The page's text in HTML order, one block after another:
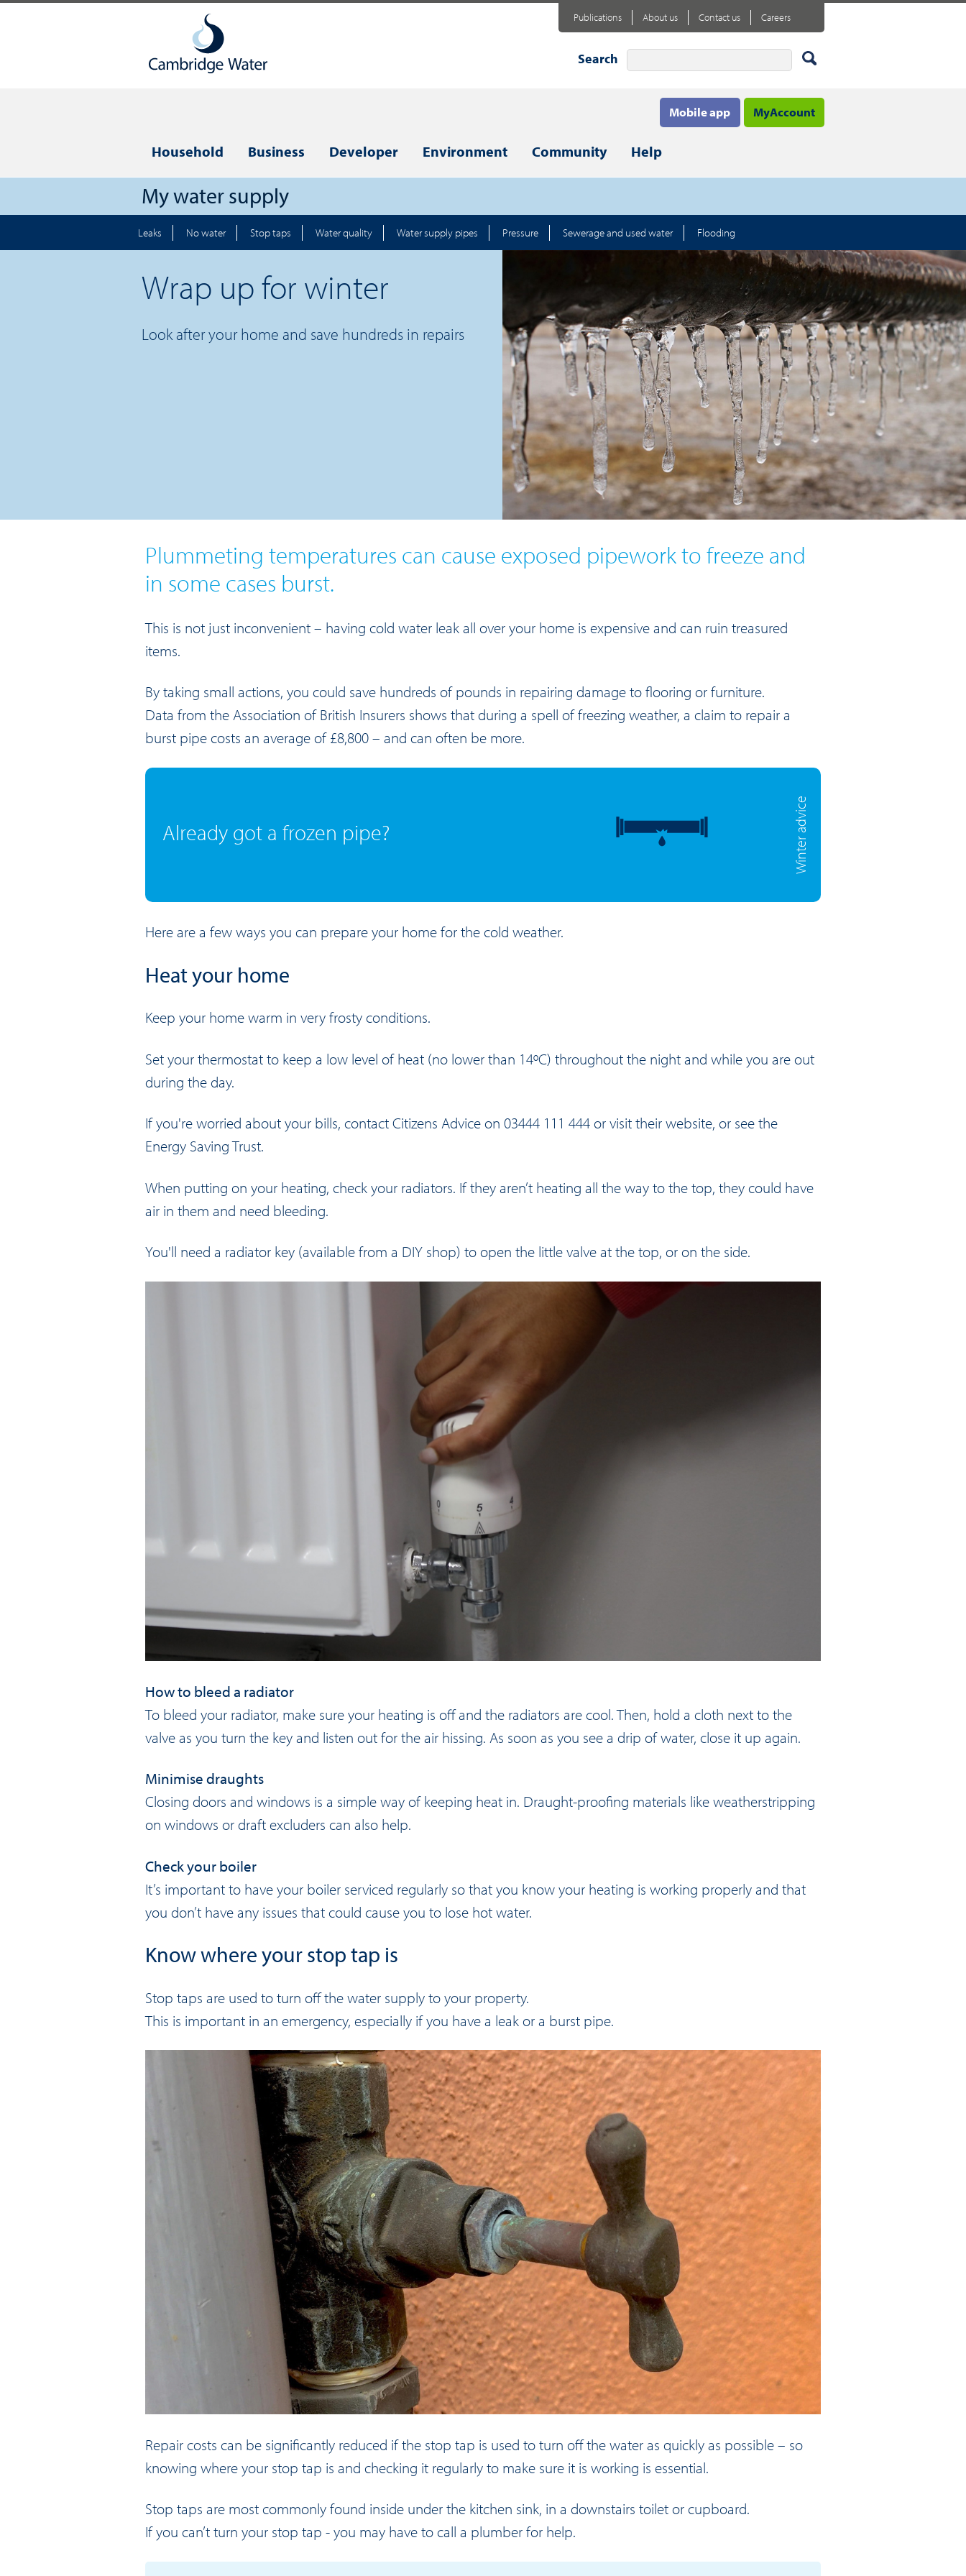
Search
MyAccount
Mobile app
Household Business Developer Environment Community Help
Publications About us Contact us Careers
My water supply
Leaks No water Stop taps Water quality Water supply pipes Pressure Sewerage and used water Flooding
Wrap up for winter
Look after your home and save hundreds in repairs
Plummeting temperatures can cause exposed pipework to freeze and
in some cases burst.
This is not just inconvenient – having cold water leak all over your home is expensive and can ruin treasured
items.
By taking small actions, you could save hundreds of pounds in repairing damage to flooring or furniture.
Data from the Association of British Insurers shows that during a spell of freezing weather, a claim to repair a
burst pipe costs an average of £8,800 – and can often be more.
Already got a frozen pipe? Winter advice
Here are a few ways you can prepare your home for the cold weather.
Heat your home
Keep your home warm in very frosty conditions.
Set your thermostat to keep a low level of heat (no lower than 14ºC) throughout the night and while you are out
during the day.
If you're worried about your bills, contact Citizens Advice on 03444 111 444 or visittheir website, or see the
Energy Saving Trust.
When putting on your heating, check your radiators. If they aren’t heating all the way to the top, they could have
air in them and need bleeding.
You'll need a radiator key (available from a DIY shop) to open the little valve at the top, or on the side.
How to bleed a radiator
To bleed your radiator, make sure your heating is off and the radiators are cool. Then, hold a cloth next to the
valve as you turn the key and listen out for the air hissing. As soon as you see a drip of water, close it up again.
Minimise draughts
Closing doors and windows is a simple way of keeping heat in. Draught-proofing materials like weatherstripping
on windows or draft excluders can also help.
Check your boiler
It’s important to have your boiler serviced regularly so that you know your heating is working properly and that
you don’t have any issues that could cause you to lose hot water.
Know where your stop tap is
Stop taps are used to turn off the water supply to your property.
This is important in an emergency, especially if you have a leak or a burst pipe.
Repair costs can be significantly reduced if the stop tap is used to turn off the water as quickly as possible – so
knowing where your stop tap is and checking it regularly to make sure it is working is essential.
Stop taps are most commonly found inside under the kitchen sink, in a downstairs toilet or cupboard.
If you can’t turn your stop tap - you may have to call a plumber for help.